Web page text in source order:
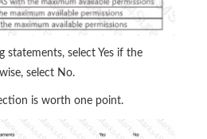
statements, select Yes if the
select No.
is worth one point.